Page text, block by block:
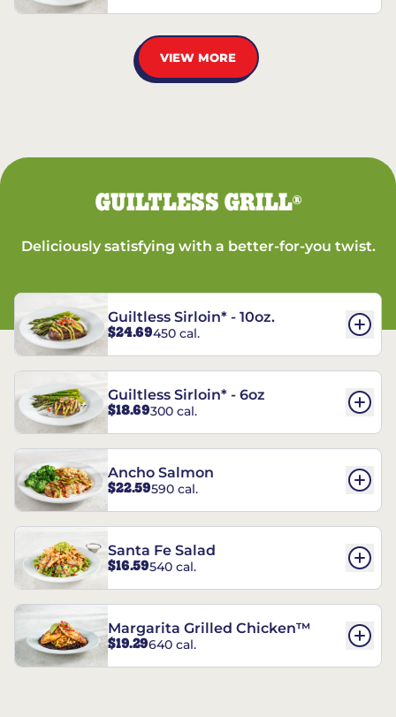
VIEW MORE
GUILTLESS GRILL®
Deliciously satisfying with a better-for-you twist.
Guiltless Sirloin* - 10oz.
$24.69450 cal.
Guiltless Sirloin* - 6oz
$18.69300 cal.
Ancho Salmon
$22.59590 cal.
Santa Fe Salad
$16.59540 cal.
Margarita Grilled Chicken™
$19.29640 cal.